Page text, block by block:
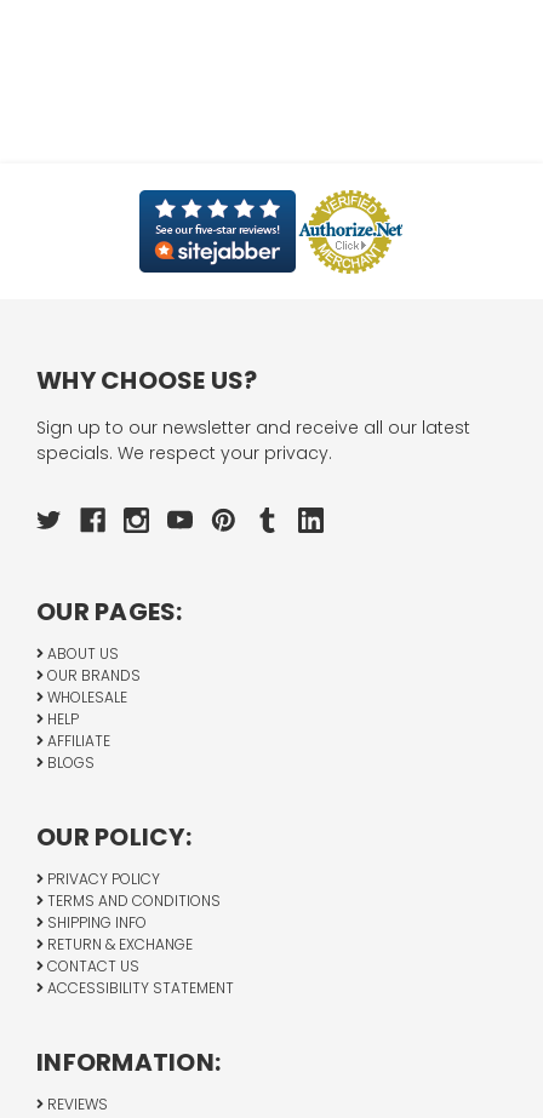
WHY CHOOSE US?
Sign up to our newsletter and receive all our latest
specials. We respect your privacy.
OUR PAGES:
ABOUT US
OUR BRANDS
WHOLESALE
HELP
AFFILIATE
BLOGS
OUR POLICY:
PRIVACY POLICY
TERMS AND CONDITIONS
SHIPPING INFO
RETURN & EXCHANGE
CONTACT US
ACCESSIBILITY STATEMENT
INFORMATION:
REVIEWS